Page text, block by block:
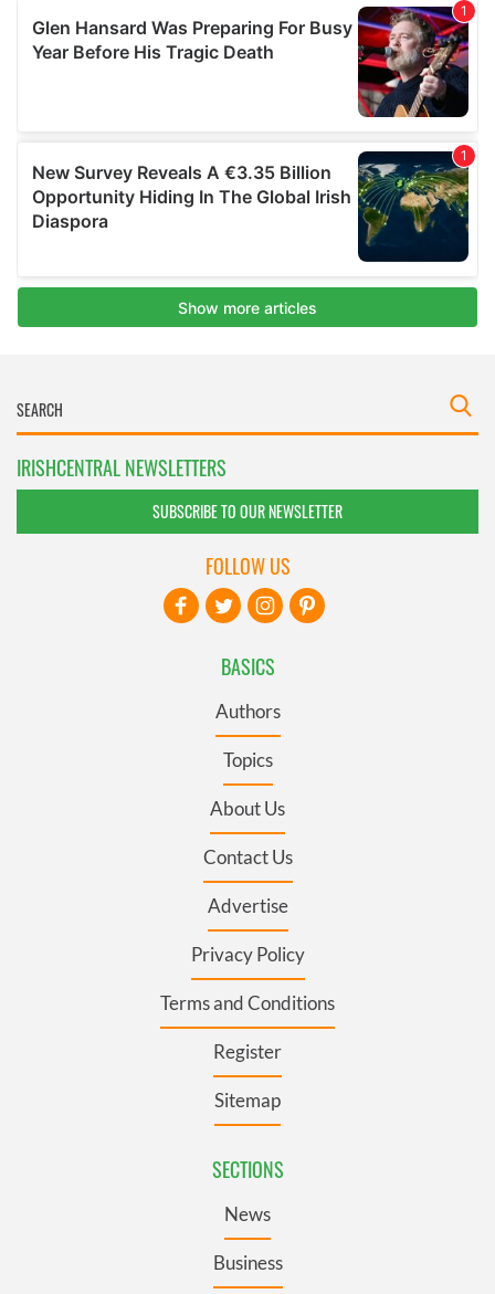
IRISHCENTRAL NEWSLETTERS
SUBSCRIBE TO OUR NEWSLETTER
BASICS
Authors
Topics
About Us
Contact Us
Advertise
Privacy Policy
Terms and Conditions
Register
Sitemap
SECTIONS
News
Business
FOLLOW US